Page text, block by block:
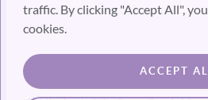
traffic. By clicking "Accept All",
cookies.
ACCEPT
SUBSCRIBE